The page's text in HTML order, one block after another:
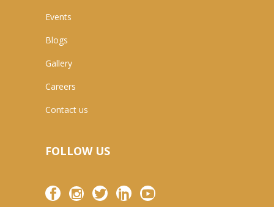
Events
Blogs
Gallery
Careers
Contact us
FOLLOW US